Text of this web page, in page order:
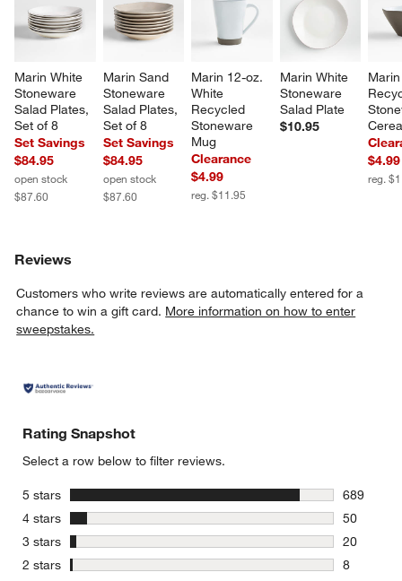
Marin White
Stoneware
Salad Plates,
Set of 8
Set Savings
$84.95
open stock
$87.60
Marin Sand
Stoneware
Salad Plates,
Set of 8
Set Savings
$84.95
open stock
$87.60
Marin 12-oz.
White
Recycled
Stoneware
Mug
Clearance
$4.99
reg. $11.95
Marin White
Stoneware
Salad Plate
$10.95
$4.99
reg.
Reviews
Customers who write reviews are automatically entered for a
chance to win a gift card. More information on how to enter
sweepstakes.
Rating Snapshot
Select a row below to filter reviews.
5 stars stars
689
689
4 stars stars
50
50
3 stars stars
20
20
2 stars stars
8